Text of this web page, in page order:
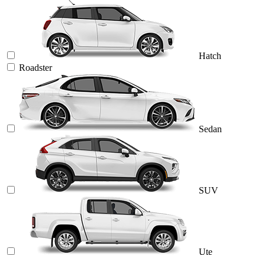
Hatch
Roadster
Sedan
SUV
Ute